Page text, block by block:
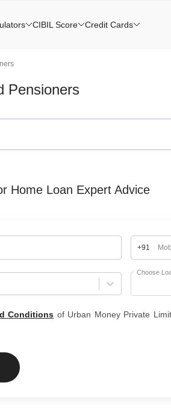
Pensioners
Home Loan Expert Advice
+91
Choose
Conditions of Urban Money Private
CIBIL Score Credit Cards